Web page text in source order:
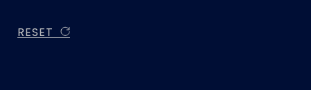
RESET